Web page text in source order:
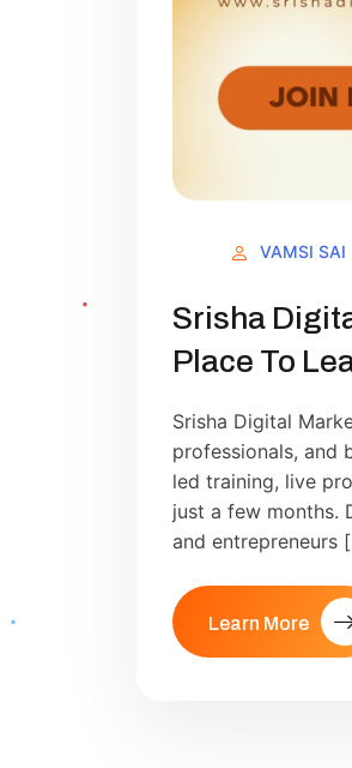
VAMSI SAI
Srisha
Place To
Srisha Digital
professionals, and
led training, live
just a few months.
and entrepreneurs
Learn More